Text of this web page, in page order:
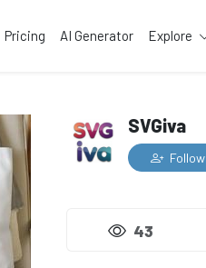
Pricing AI Generator Explore
SVGiva
Follow
43